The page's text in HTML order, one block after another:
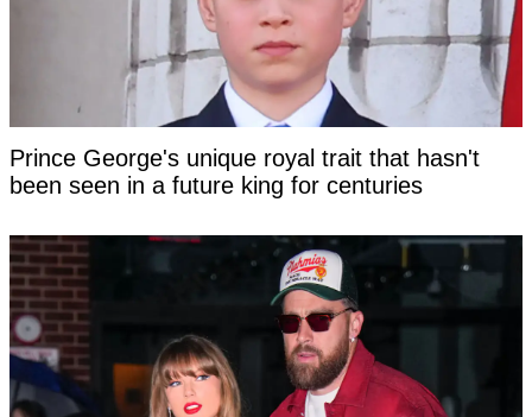
Prince George's unique royal trait that hasn't
been seen in a future king for centuries